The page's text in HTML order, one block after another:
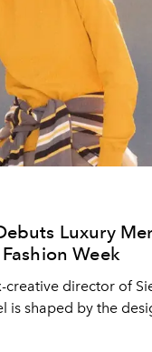
Luxury
Fashion Week
creative director of
is shaped by the